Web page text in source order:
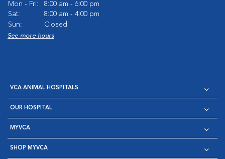
Mon - Fri:
8:00 am - 6:00 pm
Sat:
8:00 am - 4:00 pm
Sun:
Closed
See more hours
VCA ANIMAL HOSPITALS
OUR HOSPITAL
MYVCA
SHOP MYVCA